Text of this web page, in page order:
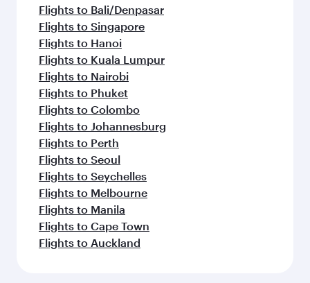
Flights to Bali/Denpasar
Flights to Singapore
Flights to Hanoi
Flights to Kuala Lumpur
Flights to Nairobi
Flights to Phuket
Flights to Colombo
Flights to Johannesburg
Flights to Perth
Flights to Seoul
Flights to Seychelles
Flights to Melbourne
Flights to Manila
Flights to Cape Town
Flights to Auckland